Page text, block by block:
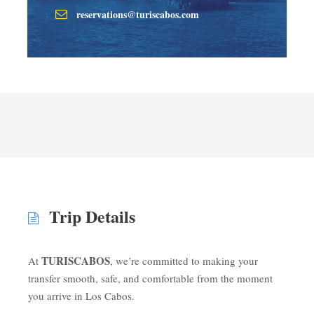
reservations@turiscabos.com
Trip Details
At TURISCABOS, we’re committed to making your
transfer smooth, safe, and comfortable from the moment
you arrive in Los Cabos.